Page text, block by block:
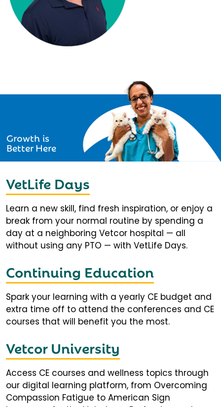
Growth is
Better Here
VetLife Days
Learn a new skill, find fresh inspiration, or enjoy a
break from your normal routine by spending a
day at a neighboring Vetcor hospital — all
without using any PTO — with VetLife Days.
Continuing Education
Spark your learning with a yearly CE budget and
extra time off to attend the conferences and CE
courses that will benefit you the most.
Vetcor University
Access CE courses and wellness topics through
our digital learning platform, from Overcoming
Compassion Fatigue to American Sign